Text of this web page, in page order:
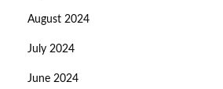
August 2024
July 2024
June 2024